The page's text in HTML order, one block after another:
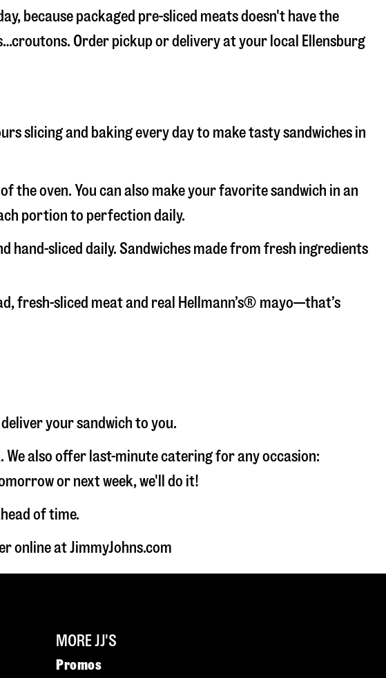
because packaged pre-sliced meats doesn't have the
Order pickup or delivery at your local Ellensburg
slicing and baking every day to make tasty sandwiches in
the oven. You can also make your favorite sandwich in an
portion to perfection daily.
hand-sliced daily. Sandwiches made from fresh ingredients
fresh-sliced meat and real Hellmann’s® mayo—that’s
deliver your sandwich to you.
We also offer last-minute catering for any occasion:
or next week, we'll do it!
of time.
online at JimmyJohns.com
MORE JJ'S
Promos